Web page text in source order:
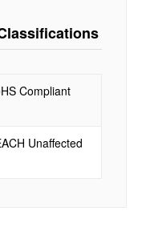
Compliant
Unaffected